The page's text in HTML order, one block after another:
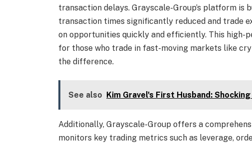
transaction delays. Grayscale-Group’s platform is
transaction times significantly reduced and trade
on opportunities quickly and efficiently. This high-
for those who trade in fast-moving markets like
the difference.
See also Kim Gravel's First Husband:
Additionally, Grayscale-Group offers a
monitors key trading metrics such as leverage,